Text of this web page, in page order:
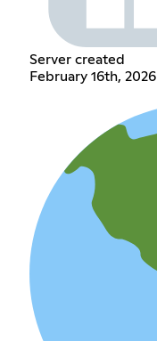
Server created
February 16th, 2026